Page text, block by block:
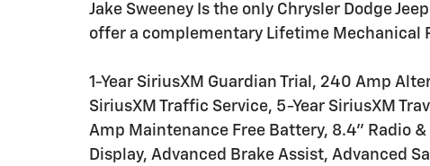
Jake Sweeney Is the only Chrysler Dodge
offer a complementary Lifetime Mechanical
1-Year SiriusXM Guardian Trial, 240 Amp
SiriusXM Traffic Service, 5-Year SiriusXM
Amp Maintenance Free Battery, 8.4" Radio
Display, Advanced Brake Assist, Advanced